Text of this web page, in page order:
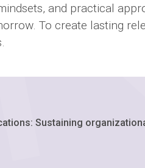
and practical
To create lasting
Sustaining